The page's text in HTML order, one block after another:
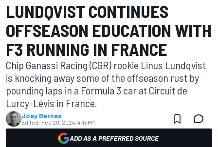
LUNDQVIST CONTINUES
OFFSEASON EDUCATION WITH
F3 RUNNING IN FRANCE
Chip Ganassi Racing (CGR) rookie Linus Lundqvist
is knocking away some of the offseason rust by
pounding laps in a Formula 3 car at Circuit de
Lurcy-Lévis in France.
Joey Barnes
Edited: Feb 20, 2024, 4:13 PM
ADD AS A PREFERRED SOURCE